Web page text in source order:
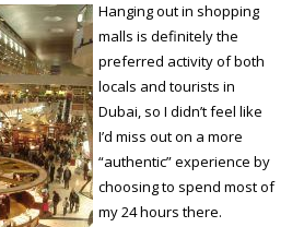
Hanging out in shopping
malls is definitely the
preferred activity of both
locals and tourists in
Dubai, so I didn’t feel like
I’d miss out on a more
“authentic” experience by
choosing to spend most of
my 24 hours there.